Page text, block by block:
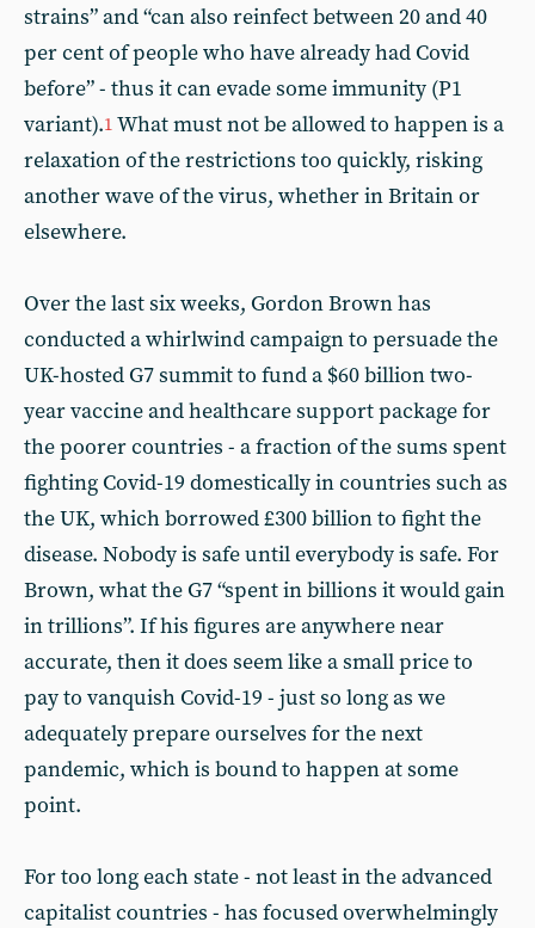
strains” and “can also reinfect between 20 and 40
per cent of people who have already had Covid
before” - thus it can evade some immunity (P1
variant).1 What must not be allowed to happen is a
relaxation of the restrictions too quickly, risking
another wave of the virus, whether in Britain or
elsewhere.
Over the last six weeks, Gordon Brown has
conducted a whirlwind campaign to persuade the
UK-hosted G7 summit to fund a $60 billion two-
year vaccine and healthcare support package for
the poorer countries - a fraction of the sums spent
fighting Covid-19 domestically in countries such as
the UK, which borrowed £300 billion to fight the
disease. Nobody is safe until everybody is safe. For
Brown, what the G7 “spent in billions it would gain
in trillions”. If his figures are anywhere near
accurate, then it does seem like a small price to
pay to vanquish Covid-19 - just so long as we
adequately prepare ourselves for the next
pandemic, which is bound to happen at some
point.
For too long each state - not least in the advanced
capitalist countries - has focused overwhelmingly